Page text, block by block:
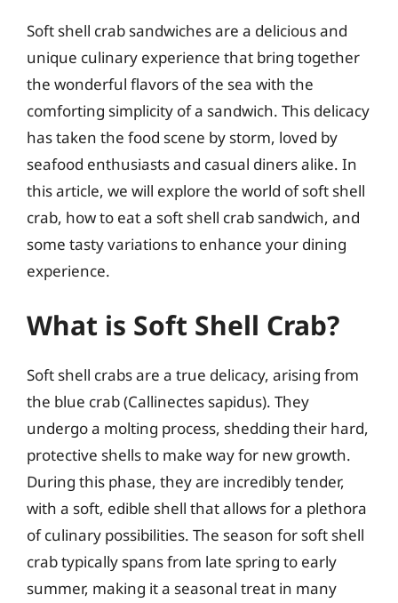
Soft shell crab sandwiches are a delicious and
unique culinary experience that bring together
the wonderful flavors of the sea with the
comforting simplicity of a sandwich. This delicacy
has taken the food scene by storm, loved by
seafood enthusiasts and casual diners alike. In
this article, we will explore the world of soft shell
crab, how to eat a soft shell crab sandwich, and
some tasty variations to enhance your dining
experience.
What is Soft Shell Crab?
Soft shell crabs are a true delicacy, arising from
the blue crab (Callinectes sapidus). They
undergo a molting process, shedding their hard,
protective shells to make way for new growth.
During this phase, they are incredibly tender,
with a soft, edible shell that allows for a plethora
of culinary possibilities. The season for soft shell
crab typically spans from late spring to early
summer, making it a seasonal treat in many